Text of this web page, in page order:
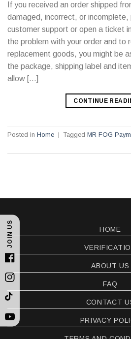
If you received an order shipped
damaged, incorrect, or
customer support or open a ticket
the problem with your order and to
replacement goods, you might be
the package, shipping label and
allow […]
CONTINUE
Posted in Home | Tagged MR FOG
JOIN US
Facebook
Instagram
TikTok
YouTube
HOME
ABOUT US
FAQ
CONTACT
PRIVACY